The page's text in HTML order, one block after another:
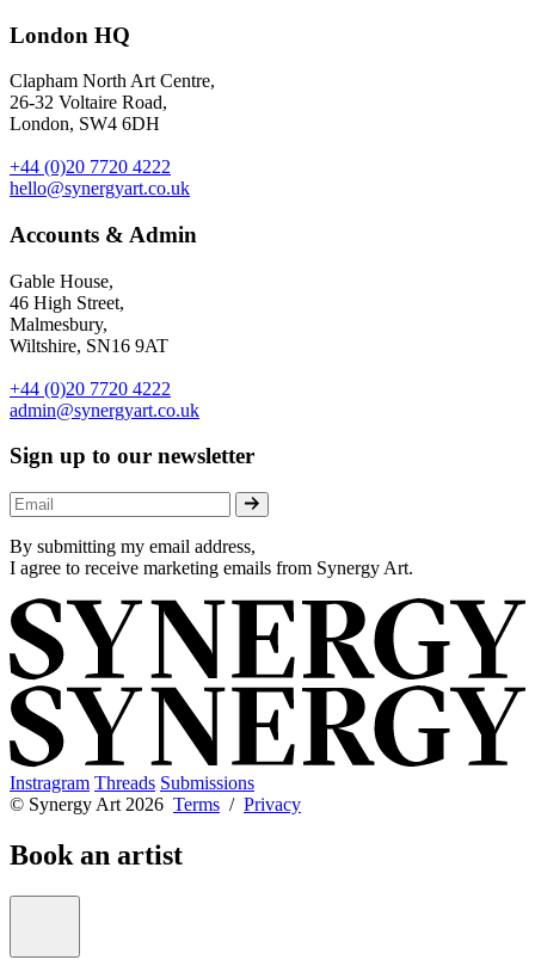
London HQ
Clapham North Art Centre,
26-32 Voltaire Road,
London, SW4 6DH
+44 (0)20 7720 4222
hello@synergyart.co.uk
Accounts & Admin
Gable House,
46 High Street,
Malmesbury,
Wiltshire, SN16 9AT
+44 (0)20 7720 4222
admin@synergyart.co.uk
Sign up to our newsletter
By submitting my email address,
I agree to receive marketing emails from Synergy Art.
Instragram Threads Submissions
© Synergy Art 2026 Terms / Privacy
Book an artist